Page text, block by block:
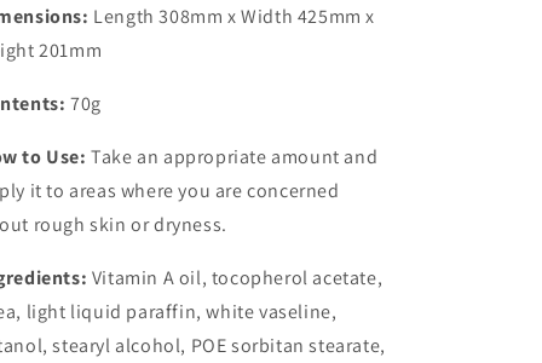
Length 308mm x Width 425mm x
201mm
70g
to Use: Take an appropriate amount and
it to areas where you are concerned
rough skin or dryness.
Vitamin A oil, tocopherol acetate,
light liquid paraffin, white vaseline,
stearyl alcohol, POE sorbitan stearate,